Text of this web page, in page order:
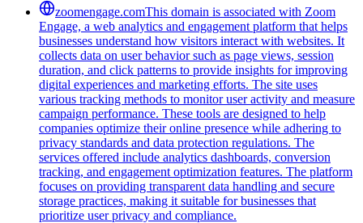
zoomengage.comThis domain is associated with Zoom
Engage, a web analytics and engagement platform that helps
businesses understand how visitors interact with websites. It
collects data on user behavior such as page views, session
duration, and click patterns to provide insights for improving
digital experiences and marketing efforts. The site uses
various tracking methods to monitor user activity and measure
campaign performance. These tools are designed to help
companies optimize their online presence while adhering to
privacy standards and data protection regulations. The
services offered include analytics dashboards, conversion
tracking, and engagement optimization features. The platform
focuses on providing transparent data handling and secure
storage practices, making it suitable for businesses that
prioritize user privacy and compliance.